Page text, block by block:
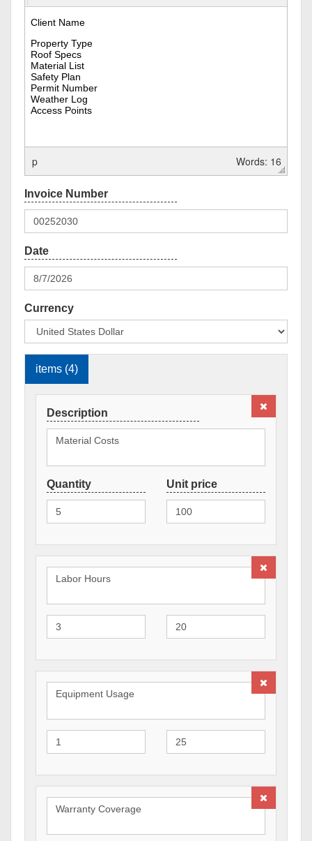
p Words: 16
Currency
items (4)